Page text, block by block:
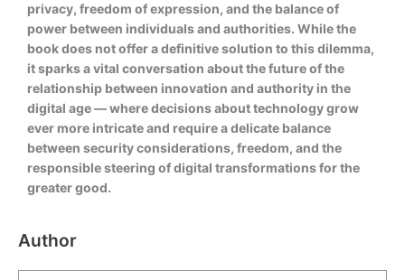
privacy, freedom of expression, and the balance of
power between individuals and authorities. While the
book does not offer a definitive solution to this dilemma,
it sparks a vital conversation about the future of the
relationship between innovation and authority in the
digital age — where decisions about technology grow
ever more intricate and require a delicate balance
between security considerations, freedom, and the
responsible steering of digital transformations for the
greater good.
Author